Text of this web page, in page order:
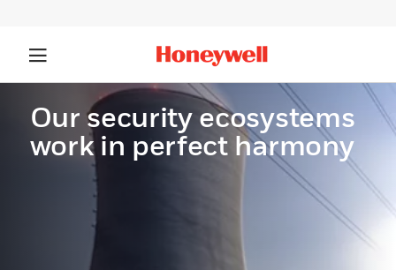
Our security ecosystems
work in perfect harmony